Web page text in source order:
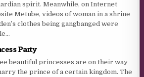
spirit. Meanwhile, on Internet
Metube, videos of woman in a shrine
clothes being gangbanged were
Party
beautiful princesses are on their way
the prince of a certain kingdom. The